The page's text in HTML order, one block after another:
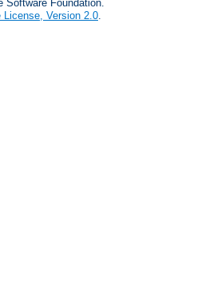
Software Foundation.
License, Version 2.0.